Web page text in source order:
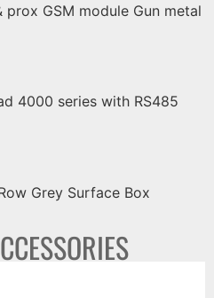
prox GSM module Gun metal
4000 series with RS485
Grey Surface Box